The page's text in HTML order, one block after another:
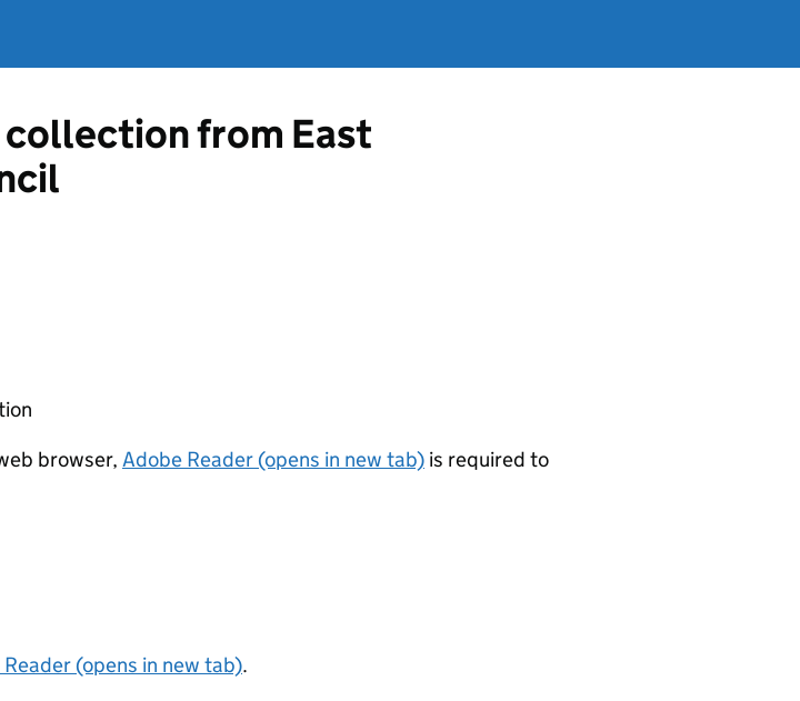
from East
browser, Adobe Reader (opens in new tab) is required to
(opens in new tab).